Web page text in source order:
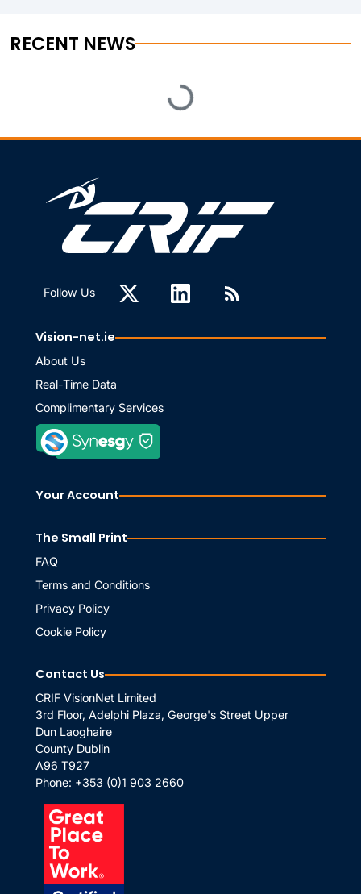
RECENT NEWS
Loading...
Follow Us
Vision-net.ie
About Us
Real-Time Data
Complimentary Services
Your Account
The Small Print
FAQ
Terms and Conditions
Privacy Policy
Cookie Policy
Contact Us
CRIF VisionNet Limited
3rd Floor, Adelphi Plaza, George's Street Upper
Dun Laoghaire
County Dublin
A96 T927
Phone: +353 (0)1 903 2660